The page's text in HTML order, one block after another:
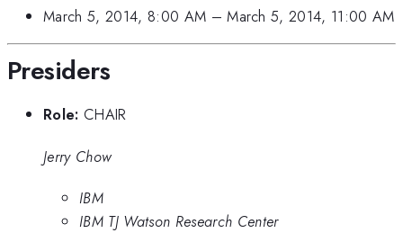
March 5, 2014, 8:00 AM –March 5, 2014, 11:00 AM
Presiders
Role: CHAIR
Jerry Chow
IBM
IBM TJ Watson Research Center